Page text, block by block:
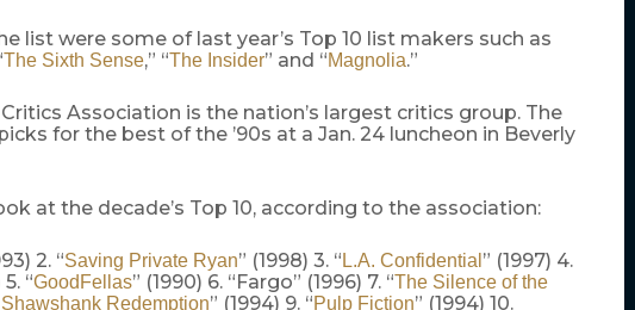
list were some of last year’s Top 10 list makers such as
The Sixth Sense,” “The Insider” and “Magnolia.”
Association is the nation’s largest critics group. The
for the best of the ’90s at a Jan. 24 luncheon in Beverly
at the decade’s Top 10, according to the association:
2. “Saving Private Ryan” (1998) 3. “ L.A. Confidential ” (1997) 4.
“GoodFellas” (1990) 6. “Fargo” (1996) 7. “The Silence of the
Redemption” (1994) 9. “Pulp Fiction” (1994) 10.